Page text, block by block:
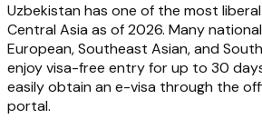
Uzbekistan has one of the most
Central Asia as of 2026. Many
European, Southeast Asian, and
enjoy visa-free entry for up to 30
easily obtain an e-visa through the
portal.